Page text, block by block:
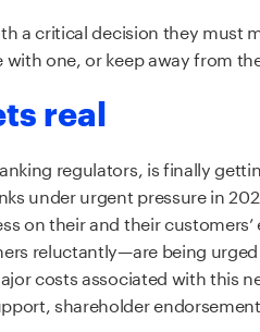
a critical decision they must
one, or keep away from
real
regulators, is finally
under urgent pressure in
on their and their
reluctantly—are being
costs associated with this
shareholder